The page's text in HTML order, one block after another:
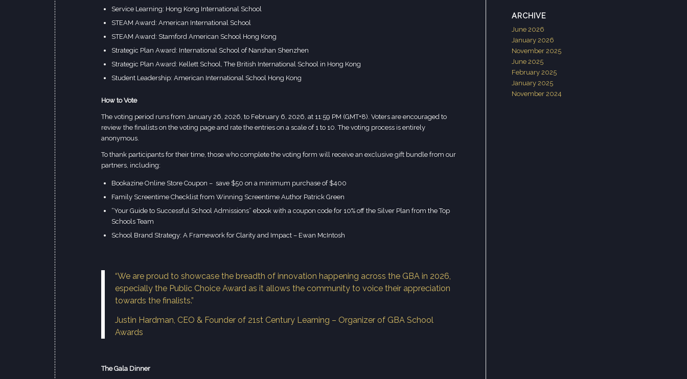
Service Learning: Hong Kong International School
STEAM Award: American International School
STEAM Award: Stamford American School Hong Kong
Strategic Plan Award: International School of Nanshan Shenzhen
Strategic Plan Award: Kellett School, The British International School in Hong Kong
Student Leadership: American International School Hong Kong
How to Vote
The voting period runs from January 26, 2026, to February 6, 2026, at 11:59 PM (GMT+8). Voters are encouraged to
review the finalists on the voting page and rate the entries on a scale of 1 to 10. The voting process is entirely
anonymous.
To thank participants for their time, those who complete the voting form will receive an exclusive gift bundle from our
partners, including:
Bookazine Online Store Coupon – save $50 on a minimum purchase of $400
Family Screentime Checklist from Winning Screentime Author Patrick Green
“Your Guide to Successful School Admissions” ebook with a coupon code for 10% off the Silver Plan from the Top
Schools Team
School Brand Strategy: A Framework for Clarity and Impact – Ewan McIntosh
“We are proud to showcase the breadth of innovation happening across the GBA in 2026,
especially the Public Choice Award as it allows the community to voice their appreciation
towards the finalists.”
Justin Hardman, CEO & Founder of 21st Century Learning – Organizer of GBA School
Awards
The Gala Dinner
ARCHIVE
June 2026
January 2026
November 2025
June 2025
February 2025
January 2025
November 2024